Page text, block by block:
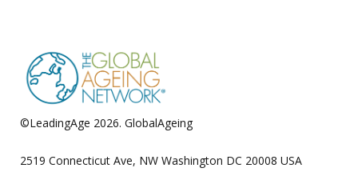
©LeadingAge 2026. GlobalAgeing
2519 Connecticut Ave, NW Washington DC 20008 USA